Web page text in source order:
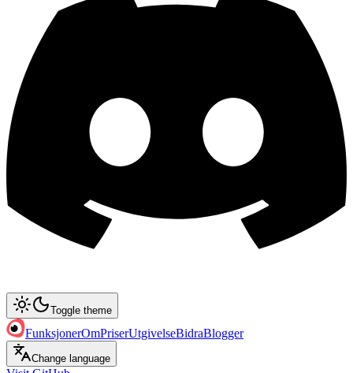
Toggle theme
FunksjonerOmPriserUtgivelseBidraBlogger
Change language